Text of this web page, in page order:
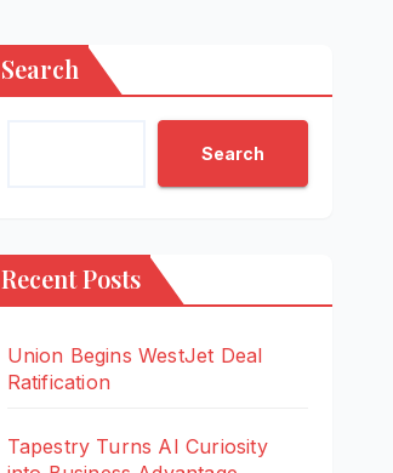
Search
Search
Recent Posts
Union Begins WestJet Deal
Ratification
Tapestry Turns AI Curiosity